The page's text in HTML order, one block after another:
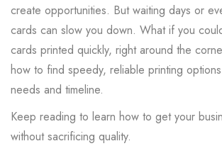
create opportunities. But waiting days or
cards can slow you down. What if you
cards printed quickly, right around the
how to find speedy, reliable printing
needs and timeline.
Keep reading to learn how to get your
without sacrificing quality.